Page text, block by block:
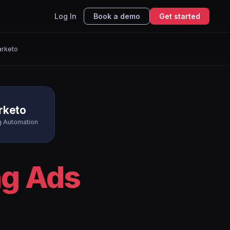
Log In Book a demo Get started
Automation
Ads